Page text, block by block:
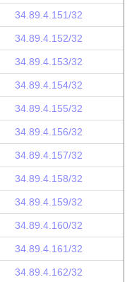
34.89.4.151/32
34.89.4.152/32
34.89.4.153/32
34.89.4.154/32
34.89.4.155/32
34.89.4.156/32
34.89.4.157/32
34.89.4.158/32
34.89.4.159/32
34.89.4.160/32
34.89.4.161/32
34.89.4.162/32